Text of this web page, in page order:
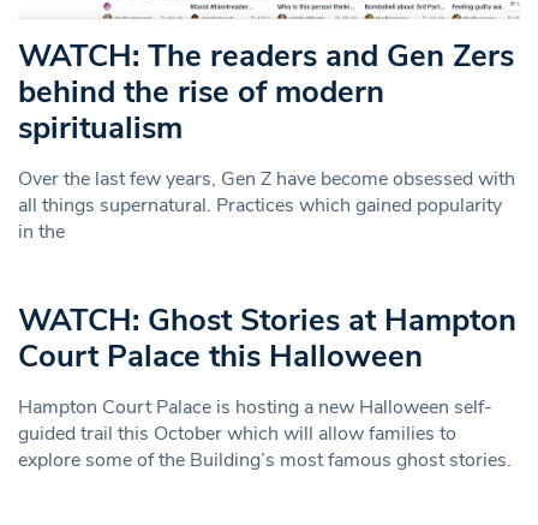
WATCH: The readers and Gen Zers
behind the rise of modern
spiritualism
Over the last few years, Gen Z have become obsessed with
all things supernatural. Practices which gained popularity
in the
WATCH: Ghost Stories at Hampton
Court Palace this Halloween
Hampton Court Palace is hosting a new Halloween self-
guided trail this October which will allow families to
explore some of the Building’s most famous ghost stories.